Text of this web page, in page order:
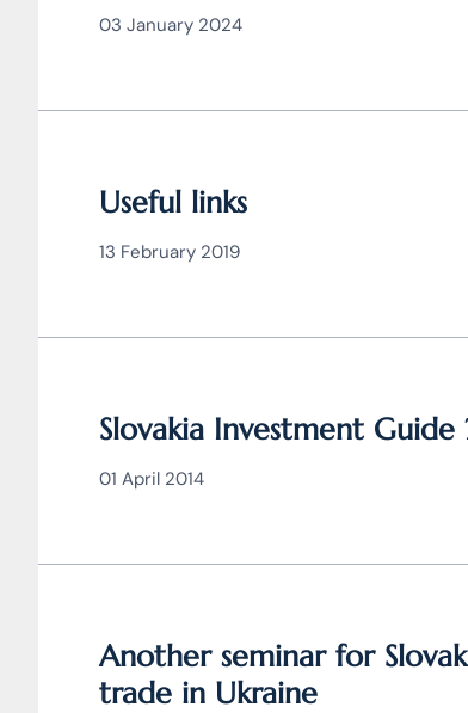
the article JUDr. Mag. Ján
03 January 2024
Useful links
13 February 2019
Slovakia Investment Guide
01 April 2014
Another seminar for
trade in Ukraine